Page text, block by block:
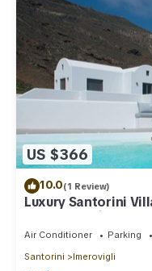
US $366
10.0(1 Review)
Luxury Santorini
Pool | Sea View
Air Conditioner Parking
Santorini
Imerovigli